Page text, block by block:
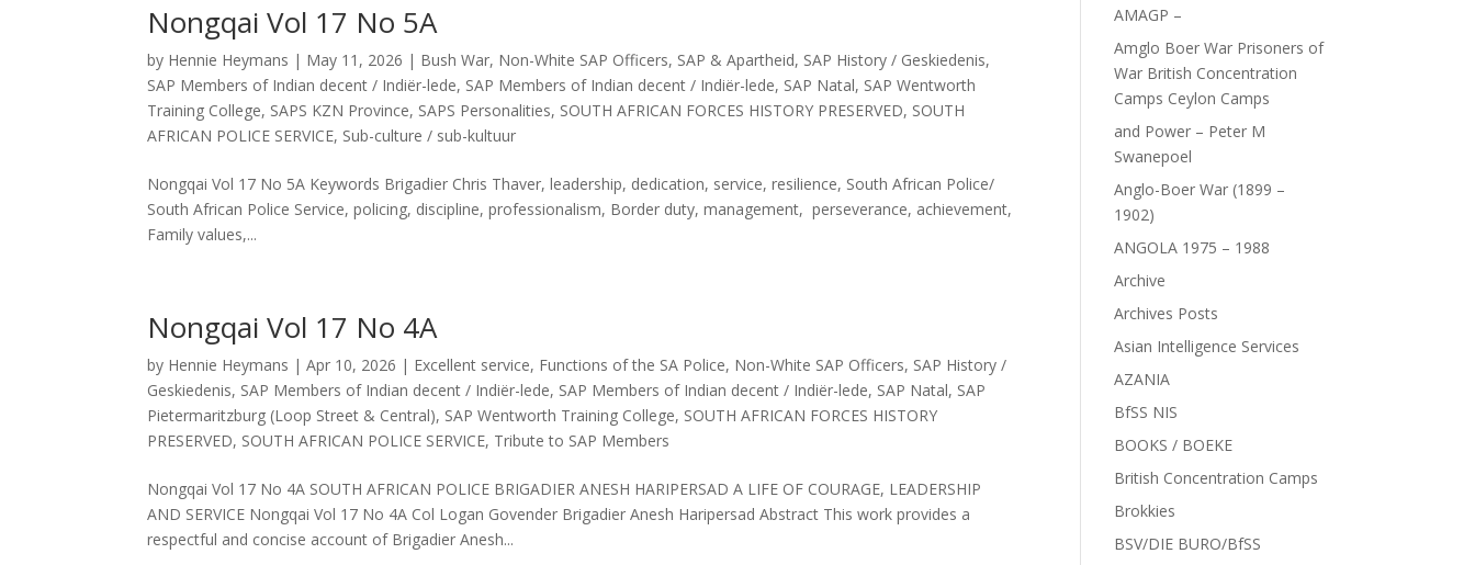
Nongqai Vol 17 No 5A
by Hennie Heymans | May 11, 2026 | Bush War, Non-White SAP Officers, SAP & Apartheid, SAP History / Geskiedenis,
SAP Members of Indian decent / Indiër-lede, SAP Members of Indian decent / Indiër-lede, SAP Natal, SAP Wentworth
Training College, SAPS KZN Province, SAPS Personalities, SOUTH AFRICAN FORCES HISTORY PRESERVED, SOUTH
AFRICAN POLICE SERVICE, Sub-culture / sub-kultuur
Nongqai Vol 17 No 5A Keywords Brigadier Chris Thaver, leadership, dedication, service, resilience, South African Police/
South African Police Service, policing, discipline, professionalism, Border duty, management, perseverance, achievement,
Family values,...
Nongqai Vol 17 No 4A
by Hennie Heymans |Apr 10, 2026 | Excellent service, Functions of the SA Police, Non-White SAP Officers, SAP History /
Geskiedenis, SAP Members of Indian decent / Indiër-lede, SAP Members of Indian decent / Indiër-lede, SAP Natal, SAP
Pietermaritzburg (Loop Street & Central), SAP Wentworth Training College, SOUTH AFRICAN FORCES HISTORY
PRESERVED, SOUTH AFRICAN POLICE SERVICE, Tribute to SAP Members
Nongqai Vol 17 No 4A SOUTH AFRICAN POLICE BRIGADIER ANESH HARIPERSAD A LIFE OF COURAGE, LEADERSHIP
AND SERVICE Nongqai Vol 17 No 4A Col Logan Govender Brigadier Anesh Haripersad Abstract This work provides a
respectful and concise account of Brigadier Anesh...
AMAGP –
Amglo Boer War Prisoners of
War British Concentration
Camps Ceylon Camps
and Power – Peter M
Swanepoel
Anglo-Boer War (1899 –
1902)
ANGOLA 1975 – 1988
Archive
Archives Posts
Asian Intelligence Services
AZANIA
BfSS NIS
BOOKS / BOEKE
British Concentration Camps
Brokkies
BSV/DIE BURO/BfSS